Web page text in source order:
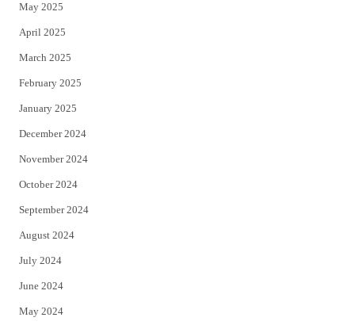
May 2025
April 2025
March 2025
February 2025
January 2025
December 2024
November 2024
October 2024
September 2024
August 2024
July 2024
June 2024
May 2024